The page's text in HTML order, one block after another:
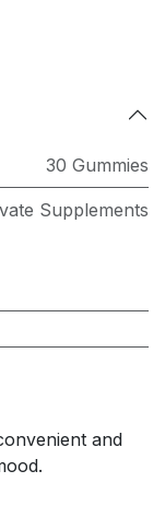
30 Gummies
Supplements
and